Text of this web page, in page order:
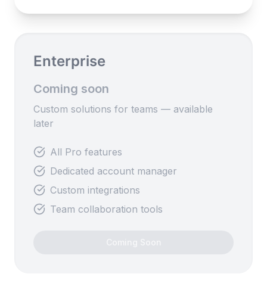
Enterprise
Coming soon
Custom solutions for teams — available
later
All Pro features
Dedicated account manager
Custom integrations
Team collaboration tools